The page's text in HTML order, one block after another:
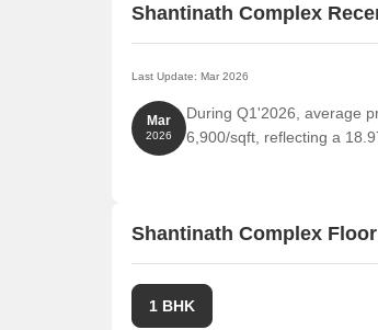
Shantinath Complex
Last Update: Mar 2026
Mar
2026
During Q1'2026, average
6,900/sqft, reflecting a
Shantinath Complex
1 BHK